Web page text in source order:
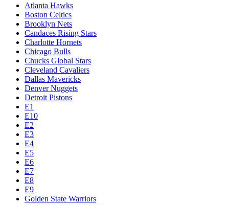
Atlanta Hawks
Boston Celtics
Brooklyn Nets
Candaces Rising Stars
Charlotte Hornets
Chicago Bulls
Chucks Global Stars
Cleveland Cavaliers
Dallas Mavericks
Denver Nuggets
Detroit Pistons
E1
E10
E2
E3
E4
E5
E6
E7
E8
E9
Golden State Warriors